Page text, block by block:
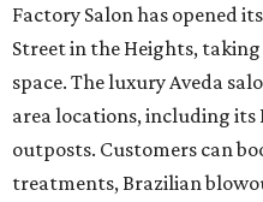
Factory Salon has opened
Street in the Heights,
space. The luxury Aveda
area locations, including its
outposts. Customers can
treatments, Brazilian